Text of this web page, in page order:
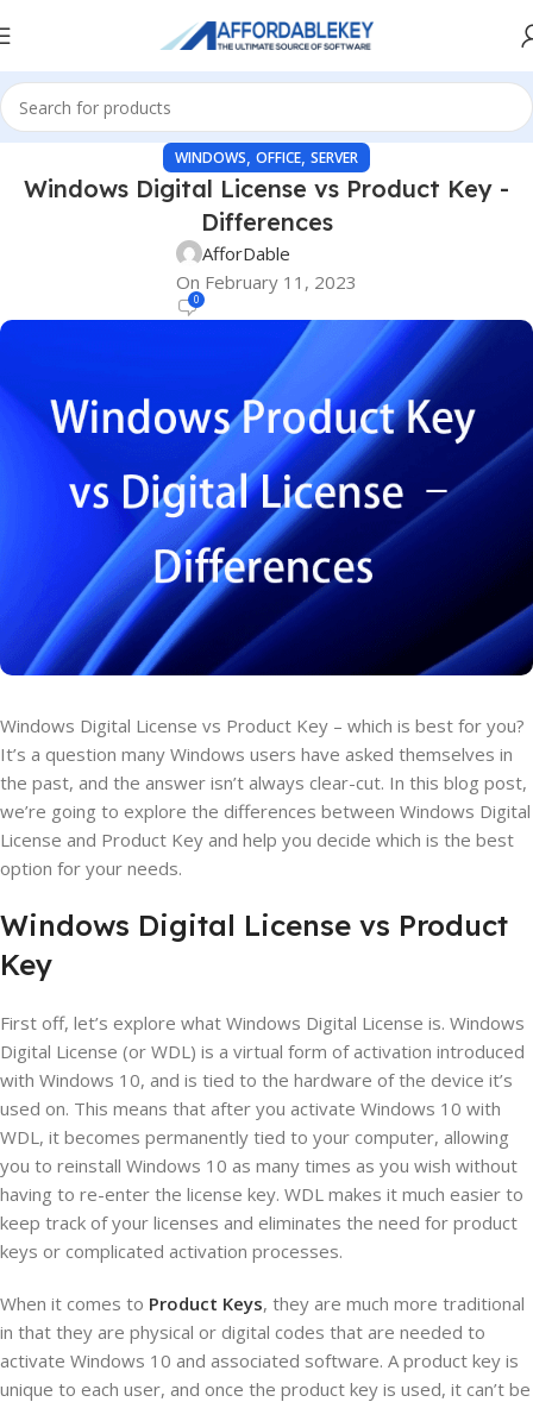
WINDOWS, OFFICE, SERVER
Windows Digital License vs Product Key -
Differences
AfforDable
On February 11, 2023
0
Windows Digital License vs Product Key – which is best for you?
It’s a question many Windows users have asked themselves in
the past, and the answer isn’t always clear-cut. In this blog post,
we’re going to explore the differences between Windows Digital
License and Product Key and help you decide which is the best
option for your needs.
Windows Digital License vs Product
Key
First off, let’s explore what Windows Digital License is. Windows
Digital License (or WDL) is a virtual form of activation introduced
with Windows 10, and is tied to the hardware of the device it’s
used on. This means that after you activate Windows 10 with
WDL, it becomes permanently tied to your computer, allowing
you to reinstall Windows 10 as many times as you wish without
having to re-enter the license key. WDL makes it much easier to
keep track of your licenses and eliminates the need for product
keys or complicated activation processes.
When it comes to Product Keys, they are much more traditional
in that they are physical or digital codes that are needed to
activate Windows 10 and associated software. A product key is
unique to each user, and once the product key is used, it can’t be